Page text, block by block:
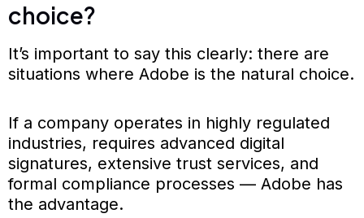
choice?
It’s important to say this clearly: there are
situations where Adobe is the natural choice.
If a company operates in highly regulated
industries, requires advanced digital
signatures, extensive trust services, and
formal compliance processes — Adobe has
the advantage.